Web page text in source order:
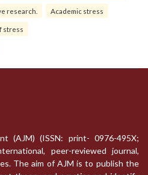
research. Academic stress
stress
(AJM) (ISSN: print- 0976-495X;
peer-reviewed journal,
The aim of AJM is to publish the